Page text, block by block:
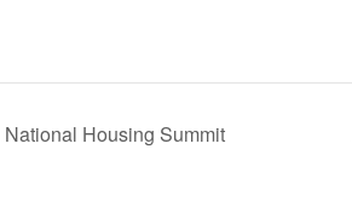
Housing Summit